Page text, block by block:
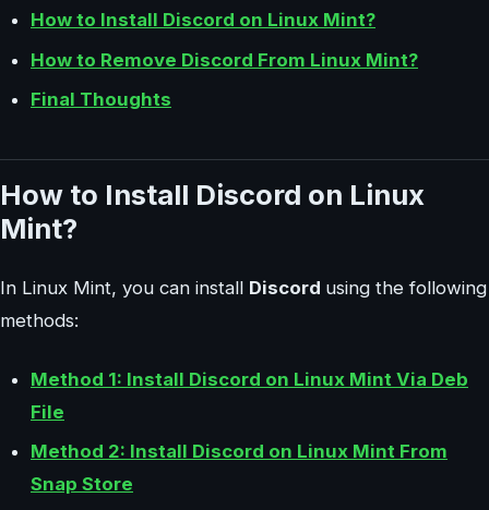
How to Install Discord on Linux Mint?
How to Remove Discord From Linux Mint?
Final Thoughts
How to Install Discord on Linux
Mint?
In Linux Mint, you can install Discord using the following
methods:
Method 1: Install Discord on Linux Mint Via Deb
File
Method 2: Install Discord on Linux Mint From
Snap Store